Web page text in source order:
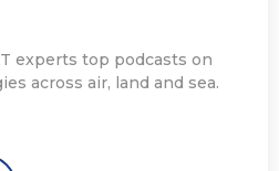
experts top podcasts on
across air, land and sea.